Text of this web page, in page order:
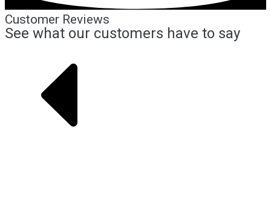
Customer Reviews
See what our customers have to say